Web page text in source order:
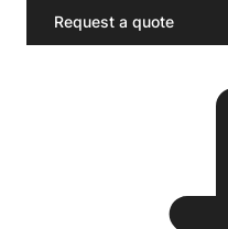
Request a quote